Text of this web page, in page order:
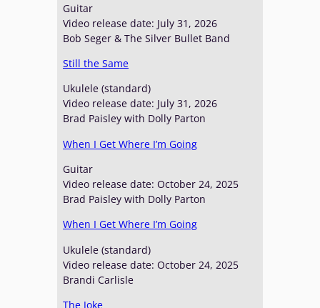
Guitar
Video release date: July 31, 2026
Bob Seger & The Silver Bullet Band
Still the Same
Ukulele (standard)
Video release date: July 31, 2026
Brad Paisley with Dolly Parton
When I Get Where I’m Going
Guitar
Video release date: October 24, 2025
Brad Paisley with Dolly Parton
When I Get Where I’m Going
Ukulele (standard)
Video release date: October 24, 2025
Brandi Carlisle
The Joke